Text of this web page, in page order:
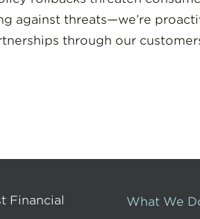
against threats—we’re
through our
Financial
What We